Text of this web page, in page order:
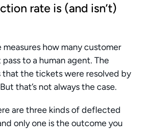
rate is (and isn’t)
how many customer
to a human agent. The
that the tickets were resolved by
that’s not always the case.
are three kinds of deflected
only one is the outcome you